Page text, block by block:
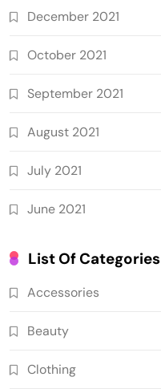
December 2021
October 2021
September 2021
August 2021
July 2021
June 2021
List Of Categories
Accessories
Beauty
Clothing